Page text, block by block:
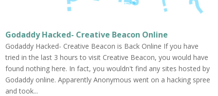
Godaddy Hacked- Creative Beacon Online
Godaddy Hacked- Creative Beacon is Back Online If you have
tried in the last 3 hours to visit Creative Beacon, you would have
found nothing here. In fact, you wouldn't find any sites hosted by
Godaddy online. Apparently Anonymous went on a hacking spree
and took...